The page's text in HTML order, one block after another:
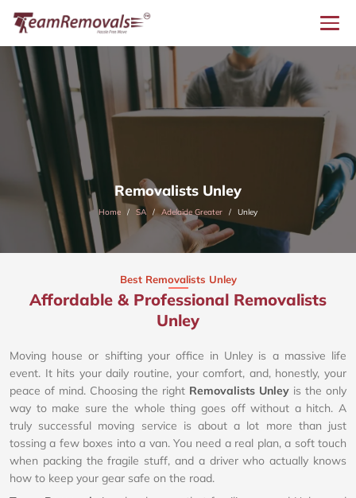
Removalists Unley
Home SA Adelaide Greater Unley
Best Removalists Unley
Affordable & Professional Removalists
Unley​
Moving house or shifting your office in Unley is a massive life
event. It hits your daily routine, your comfort, and, honestly, your
peace of mind. Choosing the right Removalists Unley is the only
way to make sure the whole thing goes off without a hitch. A
truly successful moving service is about a lot more than just
tossing a few boxes into a van. You need a real plan, a soft touch
when packing the fragile stuff, and a driver who actually knows
how to keep your gear safe on the road.